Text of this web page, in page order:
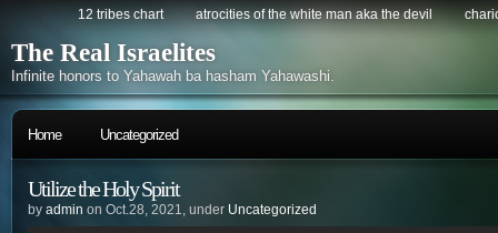
12 tribes chart atrocities of the white man aka the devil
The Real Israelites
Infinite honors to Yahawah ba hasham Yahawashi.
Home Uncategorized
Utilize the Holy Spirit
by admin on Oct.28, 2021, under Uncategorized